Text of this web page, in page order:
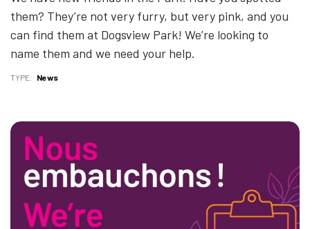
them? They’re not very furry, but very pink, and you
can find them at Dogsview Park! We’re looking to
name them and we need your help.
TYPE News